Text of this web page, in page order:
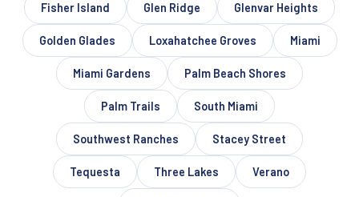
Fisher Island Glen Ridge Glenvar Heights
Golden Glades Loxahatchee Groves Miami
Miami Gardens Palm Beach Shores
Palm Trails South Miami
Southwest Ranches Stacey Street
Tequesta Three Lakes Verano